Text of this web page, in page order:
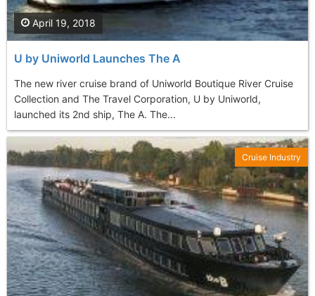
U by Uniworld Launches The A
The new river cruise brand of Uniworld Boutique River Cruise
Collection and The Travel Corporation, U by Uniworld,
launched its 2nd ship, The A. The...
April 19, 2018
Cruise Industry